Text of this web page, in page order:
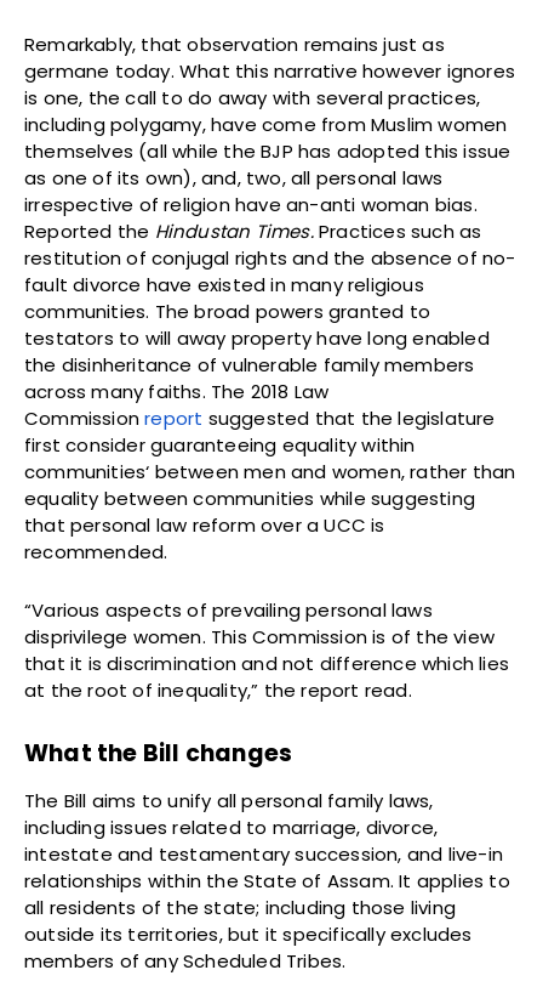
Remarkably, that observation remains just as
germane today. What this narrative however ignores
is one, the call to do away with several practices,
including polygamy, have come from Muslim women
themselves (all while the BJP has adopted this issue
as one of its own), and, two, all personal laws
irrespective of religion have an-anti woman bias.
Reported the Hindustan Times.Practices such as
restitution of conjugal rights and the absence of no-
fault divorce have existed in many religious
communities. The broad powers granted to
testators to will away property have long enabled
the disinheritance of vulnerable family members
across many faiths. The 2018 Law
Commissionreport suggested that the legislature
first consider guaranteeing equality within
communities‘ between men and women, rather than
equality between communities while suggesting
that personal law reform over a UCC is
recommended.
“Various aspects of prevailing personal laws
disprivilege women. This Commission is of the view
that it is discrimination and not difference which lies
at the root of inequality,” the report read.
What the Bill changes
The Bill aims to unify all personal family laws,
including issues related to marriage, divorce,
intestate and testamentary succession, and live-in
relationships within the State of Assam. It applies to
all residents of the state; including those living
outside its territories, but it specifically excludes
members of any Scheduled Tribes.